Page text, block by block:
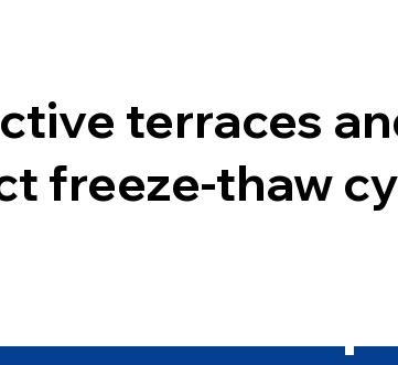
terraces
freeze-thaw